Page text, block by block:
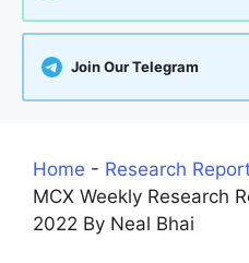
Join Our Telegram
Home - Research
MCX Weekly Research
2022 By Neal Bhai